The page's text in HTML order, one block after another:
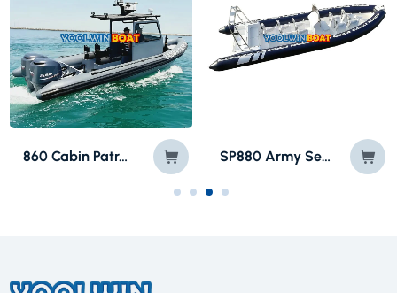
SP880 Army Semi Rigid Fiberglass Inflatable Boat 800 Sea Hunter Speed Motor RIB Boat